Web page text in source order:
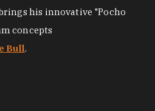
his innovative "Pocho
concepts
Bull.